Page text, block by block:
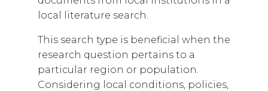
local literature search.
This search type is beneficial when the
research question pertains to a
particular region or population.
Considering local conditions, policies,